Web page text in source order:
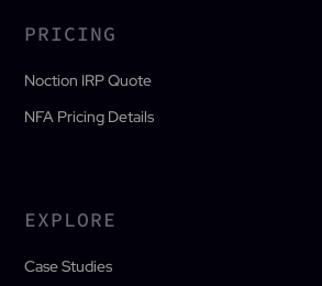
PRICING
Noction IRP Quote
NFA Pricing Details
EXPLORE
Case Studies